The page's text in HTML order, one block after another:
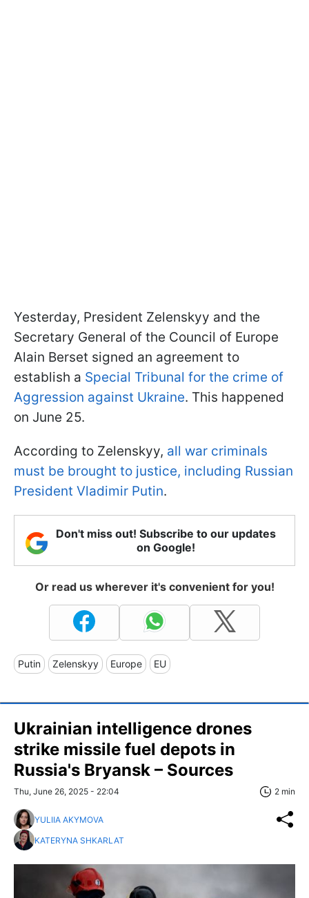
Yesterday, President Zelenskyy and the
Secretary General of the Council of Europe
Alain Berset signed an agreement to
establish a Special Tribunal for the crime of
Aggression against Ukraine. This happened
on June 25.
According to Zelenskyy, all war criminals
must be brought to justice, including Russian
President Vladimir Putin.
Don't miss out! Subscribe to our updates
on Google!
Or read us wherever it's convenient for you!
Putin Zelenskyy Europe EU
Ukrainian intelligence drones
strike missile fuel depots in
Russia's Bryansk – Sources
Thu, June 26, 2025 - 22:04 2 min
YULIIA AKYMOVA
KATERYNA SHKARLAT